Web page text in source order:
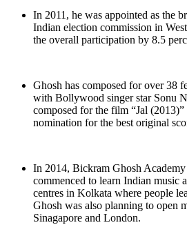
In 2011, he was appointed as the
Indian election commission in
the overall participation by 8.5
Ghosh has composed for over 38
with Bollywood singer star Sonu
composed for the film “Jal
nomination for the best original
In 2014, Bickram Ghosh
commenced to learn Indian music
centres in Kolkata where people
Ghosh was also planning to open
Sinagapore and London.